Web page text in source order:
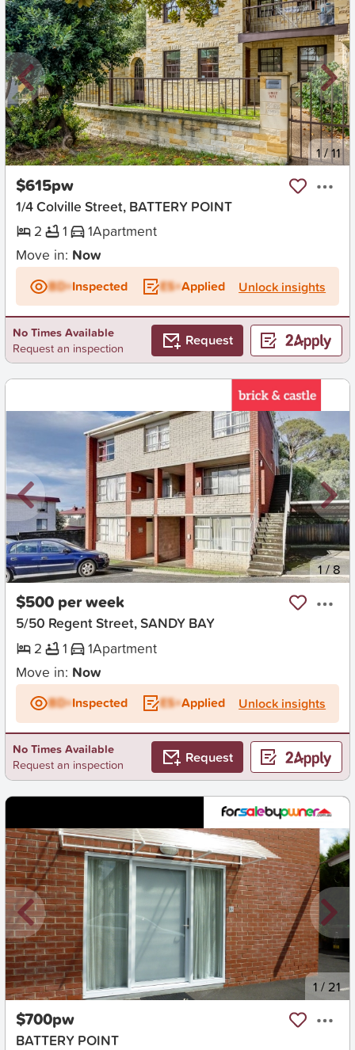
New 1/11
$615pw
1/4 Colville Street, BATTERY POINT
2
1 1Apartment
Move in: Now
BD+Inspected ES+Applied Unlock insights
No Times Available
Request an inspection
Request
New 1 /8
$500 per week
5/50 Regent Street, SANDY BAY
2
1 1Apartment
Move in: Now
BD+Inspected ES+Applied Unlock insights
No Times Available
Request an inspection
Request
New 1 /21
$700pw
BATTERY POINT